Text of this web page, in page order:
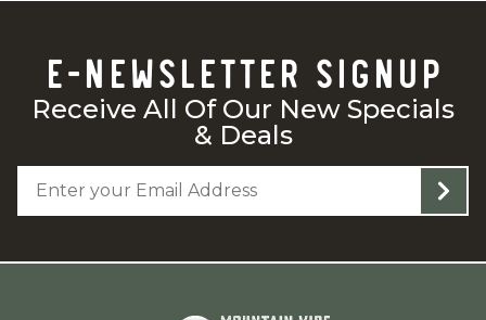
E-NEWSLETTER SIGNUP
Receive All Of Our New Specials
& Deals